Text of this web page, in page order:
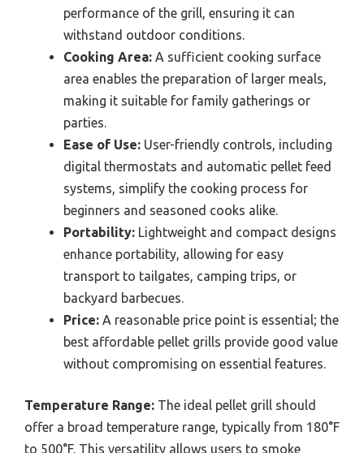
performance of the grill, ensuring it can
withstand outdoor conditions.
Cooking Area: A sufficient cooking surface
area enables the preparation of larger meals,
making it suitable for family gatherings or
parties.
Ease of Use: User-friendly controls, including
digital thermostats and automatic pellet feed
systems, simplify the cooking process for
beginners and seasoned cooks alike.
Portability: Lightweight and compact designs
enhance portability, allowing for easy
transport to tailgates, camping trips, or
backyard barbecues.
Price: A reasonable price point is essential; the
best affordable pellet grills provide good value
without compromising on essential features.
Temperature Range: The ideal pellet grill should
offer a broad temperature range, typically from 180°F
to 500°F. This versatility allows users to smoke